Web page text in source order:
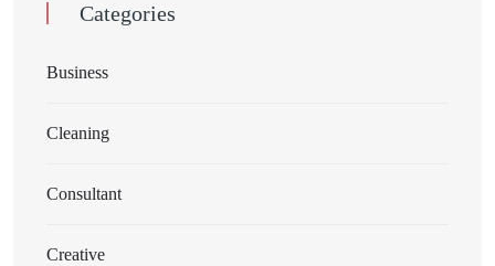
Categories
Business
Cleaning
Consultant
Creative